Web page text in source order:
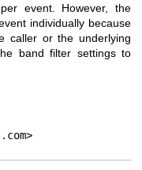
event. However, the
individually because
caller or the underlying
band filter settings to